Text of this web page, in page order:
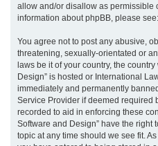
allow and/or disallow as permissible
information about phpBB, please see:
You agree not to post any abusive,
threatening, sexually-orientated or
laws be it of your country, the
Design” is hosted or International
immediately and permanently
Service Provider if deemed required
recorded to aid in enforcing these
Software and Design” have the right
topic at any time should we see fit.